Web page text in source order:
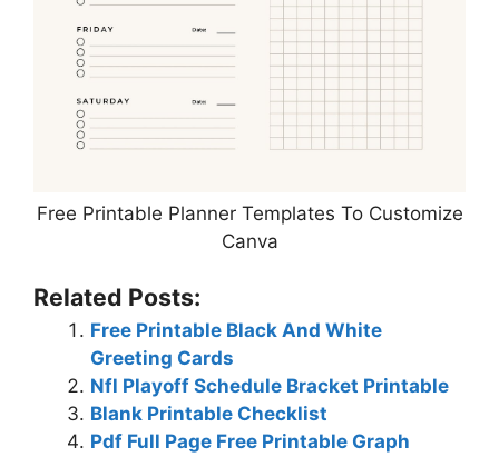
Free Printable Planner Templates To Customize
Canva
Related Posts:
Free Printable Black And White
Greeting Cards
Nfl Playoff Schedule Bracket Printable
Blank Printable Checklist
Pdf Full Page Free Printable Graph